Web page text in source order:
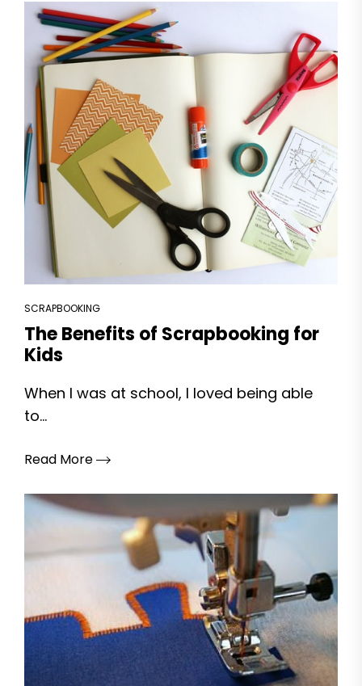
SCRAPBOOKING
The Benefits of Scrapbooking for
Kids
When I was at school, I loved being able
to...
Read More